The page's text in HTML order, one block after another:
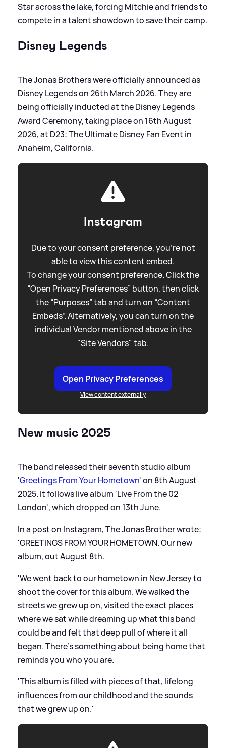
Star across the lake, forcing Mitchie and friends to
compete in a talent showdown to save their camp.
Disney Legends
The Jonas Brothers were officially announced as
Disney Legends on 26th March 2026. They are
being officially inducted at the Disney Legends
Award Ceremony, taking place on 16th August
2026, at D23: The Ultimate Disney Fan Event in
Anaheim, California.
Instagram
Due to your consent preference, you're not
able to view this content embed.
To change your consent preference. Click the
“Open Privacy Preferences” button, then click
the “Purposes” tab and turn on “Content
Embeds”. Alternatively, you can turn on the
individual Vendor mentioned above in the
"Site Vendors" tab.
Open Privacy Preferences
View content externally
New music 2025
The band released their seventh studio album
'Greetings From Your Hometown' on 8th August
2025. It follows live album 'Live From the 02
London', which dropped on 13th June.
In a post on Instagram, The Jonas Brother wrote:
'GREETINGS FROM YOUR HOMETOWN. Our new
album, out August 8th.
'We went back to our hometown in New Jersey to
shoot the cover for this album. We walked the
streets we grew up on, visited the exact places
where we sat while dreaming up what this band
could be and felt that deep pull of where it all
began. There’s something about being home that
reminds you who you are.
'This album is filled with pieces of that, lifelong
influences from our childhood and the sounds
that we grew up on.'